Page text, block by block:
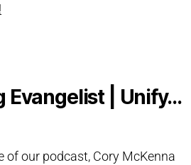
Evangelist | Unify…
of our podcast, Cory McKenna